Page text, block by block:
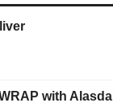
with